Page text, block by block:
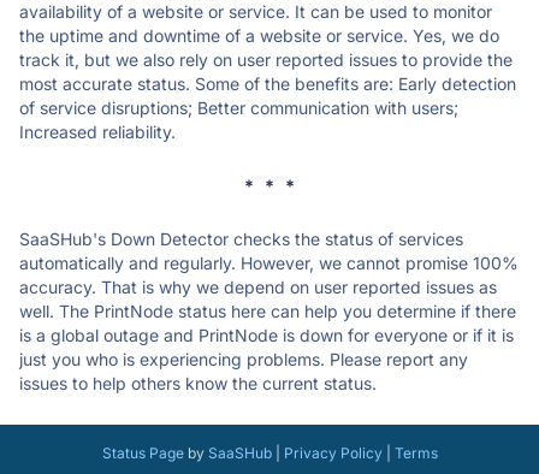
availability of a website or service. It can be used to monitor
the uptime and downtime of a website or service. Yes, we do
track it, but we also rely on user reported issues to provide the
most accurate status. Some of the benefits are: Early detection
of service disruptions; Better communication with users;
Increased reliability.
* * *
SaaSHub's Down Detector checks the status of services
automatically and regularly. However, we cannot promise 100%
accuracy. That is why we depend on user reported issues as
well. The PrintNode status here can help you determine if there
is a global outage and PrintNode is down for everyone or if it is
just you who is experiencing problems. Please report any
issues to help others know the current status.
Status Pageby SaaSHub| Privacy Policy| Terms